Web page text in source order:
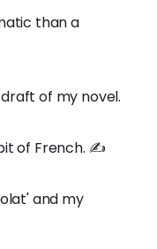
than a
of my novel.
of French. ✍️
and my